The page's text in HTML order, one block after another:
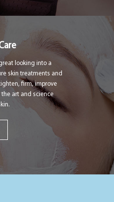
looking into a
skin treatments and
firm, improve
art and science